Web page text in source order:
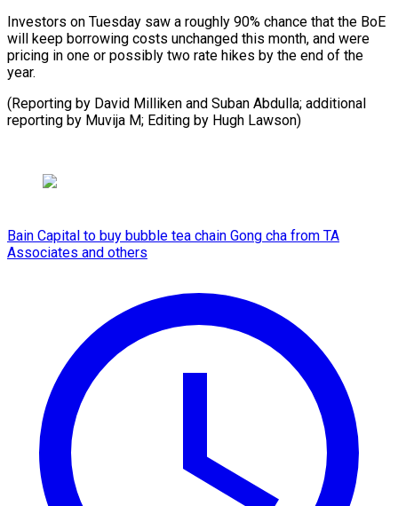
Investors on Tuesday saw a roughly 90% chance that the BoE
will keep borrowing costs unchanged this month, and were
pricing in one or possibly two rate hikes by the end of the
year.
(Reporting by David Milliken and Suban Abdulla; additional
reporting by Muvija M; ​Editing by Hugh Lawson)
Bain Capital to buy bubble tea chain Gong cha from TA
Associates and others